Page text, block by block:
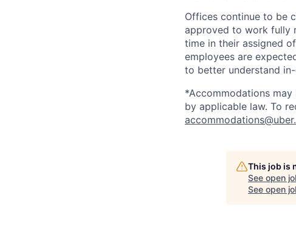
Offices continue to be
approved to work fully
time in their assigned
employees are
to better understand
*Accommodations
by applicable law. To
This job is
See open
See open